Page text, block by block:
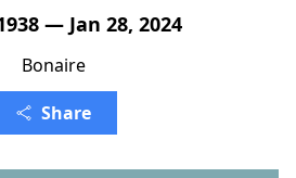
— Jan 28, 2024
Bonaire
Share